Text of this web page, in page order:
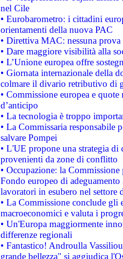
nel Cile
• Eurobarometro: i cittadini
orientamenti della nuova PAC
• Direttiva MAC: nessuna
• Dare maggiore visibilità alla
• L’Unione europea offre
• Giornata internazionale della
colmare il divario retributivo di
• Commissione europea e
d’anticipo
• La tecnologia è troppo
• La Commissaria responsabile
salvare Pompei
• L'UE propone una strategia
provenienti da zone di conflitto
• Occupazione: la
Fondo europeo di
lavoratori in esubero nel
• La Commissione conclude
macroeconomici e valuta i
• Un'Europa maggiormente
differenze regionali
• Fantastico! Androulla
grande bellezza" si aggiudica